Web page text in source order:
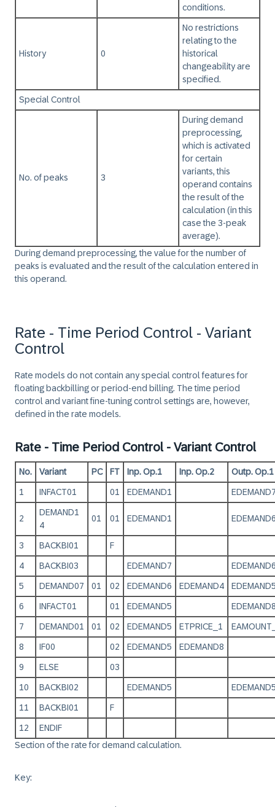
conditions.
History 0
No restrictions
relating to the
historical
changeability are
specified.
Special Control
No. of peaks 3
During demand
preprocessing,
which is activated
for certain
variants, this
operand contains
the result of the
calculation (in this
case the 3-peak
average).
During demand preprocessing, the value for the number of
peaks is evaluated and the result of the calculation entered in
this operand.
Rate - Time Period Control - Variant
Control
Rate models do not contain any special control features for
floating backbilling or period-end billing. The time period
control and variant fine-tuning control settings are, however,
defined in the rate models.
Rate - Time Period Control - Variant Control
No. Variant PC FT Inp. Op.1 Inp. Op.2 Outp. Op.1
1 INFACT01 01 EDEMAND1
2
DEMAND1
4
01 01 EDEMAND1
3 BACKBI01 F
4 BACKBI03 EDEMAND7
5 DEMAND07 01 02 EDEMAND6 EDEMAND4
6 INFACT01 01 EDEMAND5
7 DEMAND01 01 02 EDEMAND5 ETPRICE_1
8 IF00 02 EDEMAND5 EDEMAND8
9 ELSE 03
10 BACKBI02 EDEMAND5
11 BACKBI01 F
12
ENDIF
Section of the rate for demand calculation.
Key: